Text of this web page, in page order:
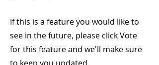
If this is a feature you would like to
see in the future, please click Vote
for this feature and we'll make sure